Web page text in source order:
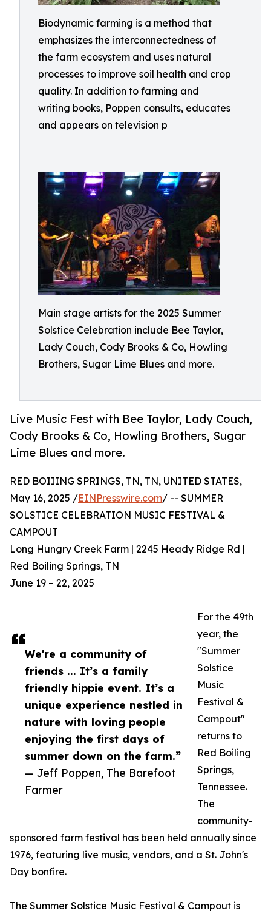
Biodynamic farming is a method that
emphasizes the interconnectedness of
the farm ecosystem and uses natural
processes to improve soil health and crop
quality. In addition to farming and
writing books, Poppen consults, educates
and appears on television p
Main stage artists for the 2025 Summer
Solstice Celebration include Bee Taylor,
Lady Couch, Cody Brooks & Co, Howling
Brothers, Sugar Lime Blues and more.
Live Music Fest with Bee Taylor, Lady Couch,
Cody Brooks & Co, Howling Brothers, Sugar
Lime Blues and more.
We're a community of
friends ... It’s a family
friendly hippie event. It’s a
unique experience nestled in
nature with loving people
enjoying the first days of
summer down on the farm.”
— Jeff Poppen, The Barefoot
Farmer
RED BOIIING SPRINGS, TN, TN, UNITED STATES,
May 16, 2025 /EINPresswire.com/ -- SUMMER
SOLSTICE CELEBRATION MUSIC FESTIVAL &
CAMPOUT
Long Hungry Creek Farm | 2245 Heady Ridge Rd |
Red Boiling Springs, TN
June 19 – 22, 2025
For the 49th
year, the
"Summer
Solstice
Music
Festival &
Campout"
returns to
Red Boiling
Springs,
Tennessee.
The
community-
sponsored farm festival has been held annually since
1976, featuring live music, vendors, and a St. John's
Day bonfire.
The Summer Solstice Music Festival & Campout is